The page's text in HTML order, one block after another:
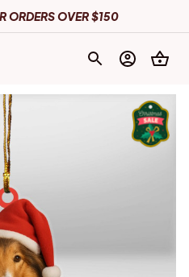
ORDERS OVER $150